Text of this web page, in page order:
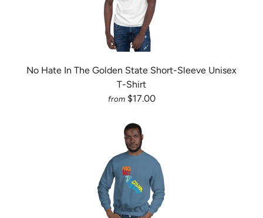
No Hate In The Golden State Short-Sleeve Unisex
T-Shirt
from $17.00